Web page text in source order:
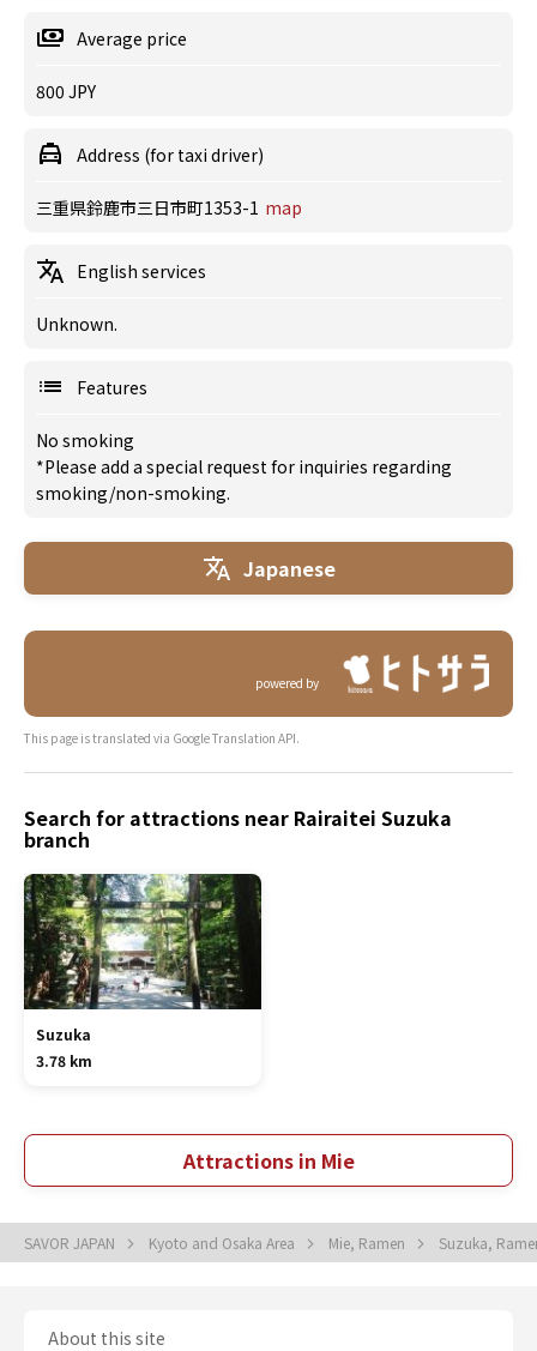
Average price
800 JPY
Address (for taxi driver)
三重県鈴鹿市三日市町1353-1 map
English services
Unknown.
Features
No smoking
*Please add a special request for inquiries regarding
smoking/non-smoking.
Japanese
powered by
This page is translated via Google Translation API.
Search for attractions near Rairaitei Suzuka
branch
Suzuka
3.78 km
Attractions in Mie
SAVOR JAPAN Kyoto and Osaka Area Mie, Ramen Suzuka,
About this site